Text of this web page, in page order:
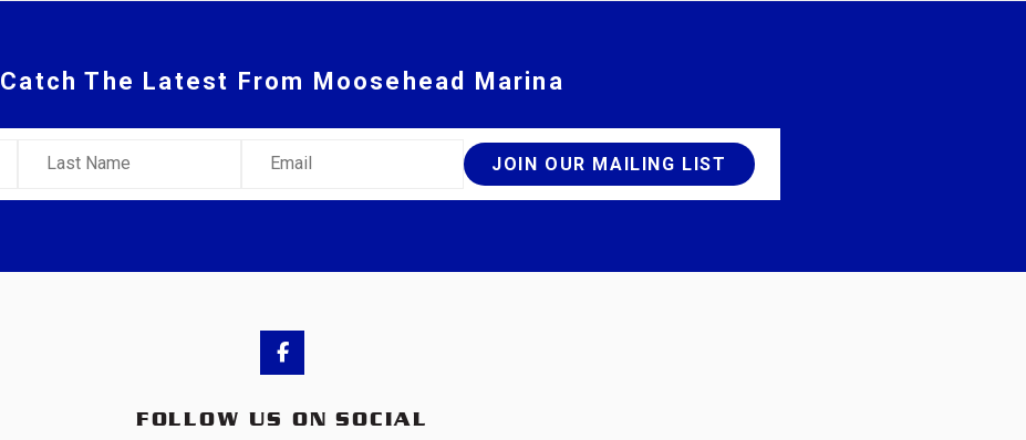
Catch The Latest From Moosehead Marina
Last Name Email
JOIN OUR MAILING LIST
FOLLOW US ON SOCIAL